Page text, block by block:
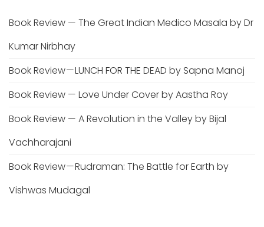
Book Review — The Great Indian Medico Masala by Dr
Kumar Nirbhay
Book Review — LUNCH FOR THE DEAD by Sapna Manoj
Book Review — Love Under Cover by Aastha Roy
Book Review — A Revolution in the Valley by Bijal
Vachharajani
Book Review — Rudraman: The Battle for Earth by
Vishwas Mudagal